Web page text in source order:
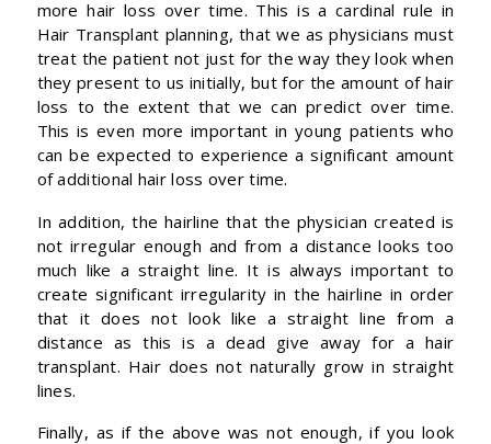
more hair loss over time. This is a cardinal rule in
Hair Transplant planning, that we as physicians must
treat the patient not just for the way they look when
they present to us initially, but for the amount of hair
loss to the extent that we can predict over time.
This is even more important in young patients who
can be expected to experience a significant amount
of additional hair loss over time.
In addition, the hairline that the physician created is
not irregular enough and from a distance looks too
much like a straight line. It is always important to
create significant irregularity in the hairline in order
that it does not look like a straight line from a
distance as this is a dead give away for a hair
transplant. Hair does not naturally grow in straight
lines.
Finally, as if the above was not enough, if you look